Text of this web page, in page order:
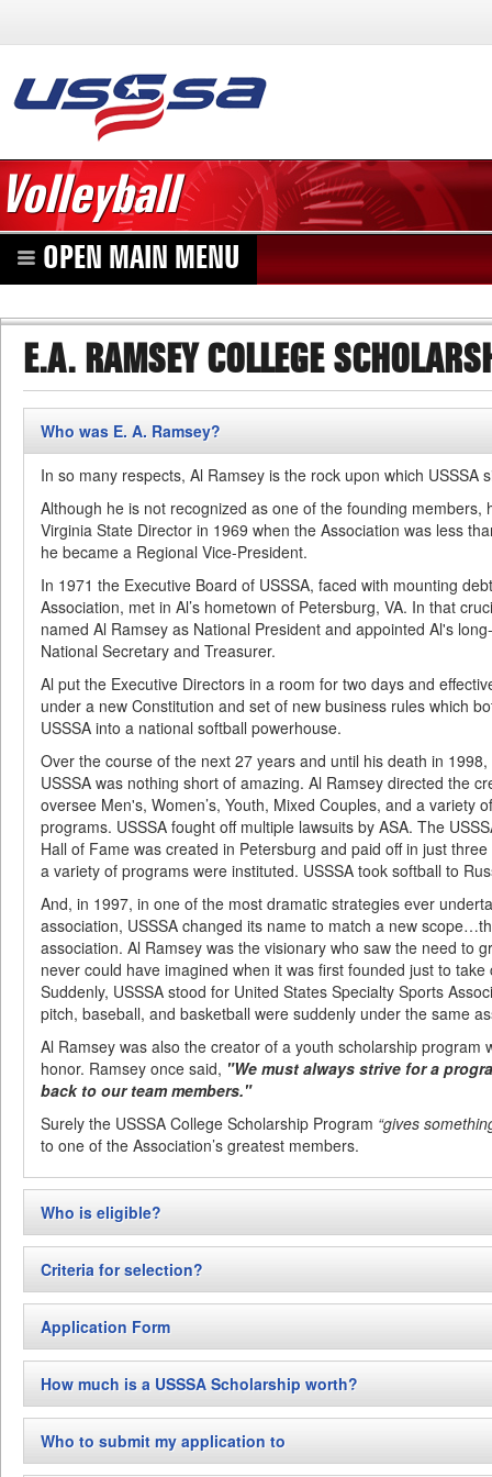
Volleyball
OPEN MAIN MENU
E.A. RAMSEY COLLEGE
Who was E. A. Ramsey?
In so many respects, Al Ramsey is the rock upon which USSSA
Although he is not recognized as one of the founding members,
Virginia State Director in 1969 when the Association was less
he became a Regional Vice-President.
In 1971 the Executive Board of USSSA, faced with mounting
Association, met in Al’s hometown of Petersburg, VA. In that
named Al Ramsey as National President and appointed Al's
National Secretary and Treasurer.
Al put the Executive Directors in a room for two days and
under a new Constitution and set of new business rules which
USSSA into a national softball powerhouse.
Over the course of the next 27 years and until his death in
USSSA was nothing short of amazing. Al Ramsey directed the
oversee Men's, Women’s, Youth, Mixed Couples, and a variety
programs. USSSA fought off multiple lawsuits by ASA. The
Hall of Fame was created in Petersburg and paid off in just
a variety of programs were instituted. USSSA took softball to
And, in 1997, in one of the most dramatic strategies ever
association, USSSA changed its name to match a new
association. Al Ramsey was the visionary who saw the need to
never could have imagined when it was first founded just to
Suddenly, USSSA stood for United States Specialty Sports
pitch, baseball, and basketball were suddenly under the same
Al Ramsey was also the creator of a youth scholarship program
honor. Ramsey once said, "We must always strive for a
back to our team members."
Surely the USSSA College Scholarship Program “gives
to one of the Association’s greatest members.
Who is eligible?
USSSA athletes or youth sports officials!)
year of high school and already accepted into the college of
awarding scholarships in Slow Pitch softball, fast pitch softball,
sports may be added as participation in those sports increases
*Exceptions may be made for applicants who are in
must be made clear in the application process and proof
with the application.
Criteria for selection?
process. Among these are: academic success, athletic
activity demonstration(citizenship), and USSSA involvement
(officiating or helping to run leagues, tournaments, or fund
Academic success includes overall high school graduating GPA
ACT, or other pre-college testing., if taken.
Athletic success/participation is heavily slanted toward
Application Form
How much is a USSSA Scholarship worth?
college scholarships, however, may not be a fixed amount each
amount has been less than $500…to be spent as the recipient
Who to submit my application to